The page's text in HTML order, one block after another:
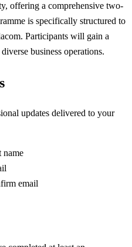
offering a comprehensive two-
is specifically structured to
Participants will gain a
business operations.
updates delivered to your
name
email